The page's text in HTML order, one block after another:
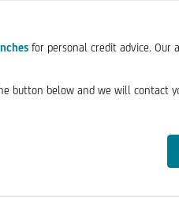
for personal credit advice.
button below and we will contact